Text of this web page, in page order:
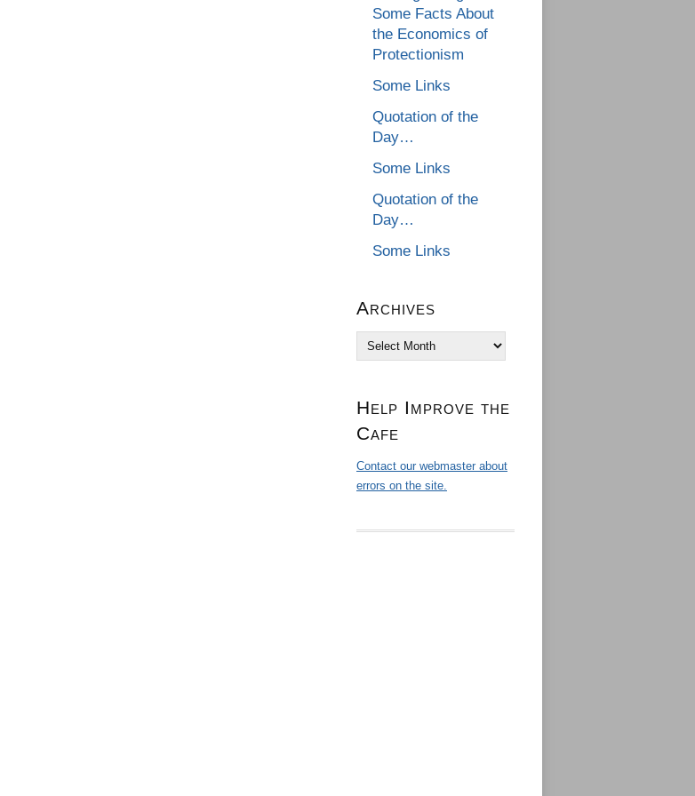
Some Facts About
the Economics of
Protectionism
Some Links
Quotation of the
Day…
Some Links
Quotation of the
Day…
Some Links
Archives
Archives
Help Improve the
Cafe
Contact our webmaster about
errors on the site.